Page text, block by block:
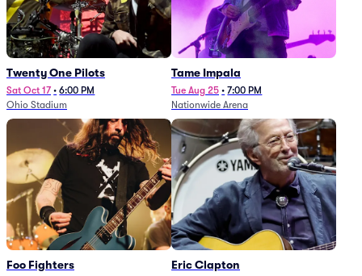
Twenty One Pilots
Sat Oct 17 • 6:00 PM
Ohio Stadium
Tame Impala
Tue Aug 25 • 7:00 PM
Nationwide Arena
Foo Fighters Eric Clapton